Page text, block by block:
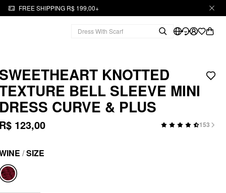
FREE SHIPPING R$ 199,00+
SWEETHEART KNOTTED
BELL SLEEVE MINI
DRESS CURVE & PLUS
R$ 123,00 153
/SIZE